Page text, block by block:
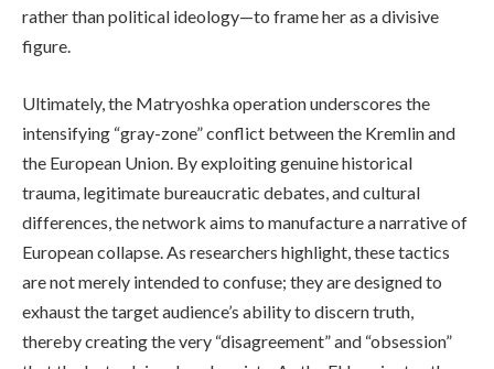
rather than political ideology—to frame her as a divisive
figure.
Ultimately, the Matryoshka operation underscores the
intensifying “gray-zone” conflict between the Kremlin and
the European Union. By exploiting genuine historical
trauma, legitimate bureaucratic debates, and cultural
differences, the network aims to manufacture a narrative of
European collapse. As researchers highlight, these tactics
are not merely intended to confuse; they are designed to
exhaust the target audience’s ability to discern truth,
thereby creating the very “disagreement” and “obsession”